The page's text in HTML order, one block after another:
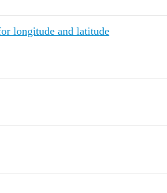
longitude and latitude